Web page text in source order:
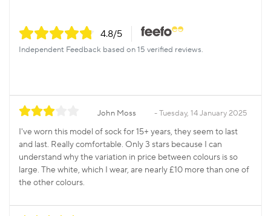
4.8/5
Independent Feedback based on 15 verified reviews.
John Moss Tuesday, 14 January 2025
I've worn this model of sock for 15+ years, they seem to last
and last. Really comfortable. Only 3 stars because I can
understand why the variation in price between colours is so
large. The white, which I wear, are nearly £10 more than one of
the other colours.